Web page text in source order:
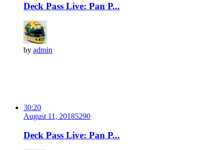
Deck Pass Live: Pan P...
by admin
30:20
August 11, 20185290
Deck Pass Live: Pan P...